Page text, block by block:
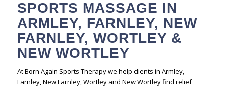
SPORTS MASSAGE IN
ARMLEY, FARNLEY, NEW
FARNLEY, WORTLEY &
NEW WORTLEY
At Born Again Sports Therapy we help clients in Armley,
Farnley, New Farnley, Wortley and New Wortley find relief